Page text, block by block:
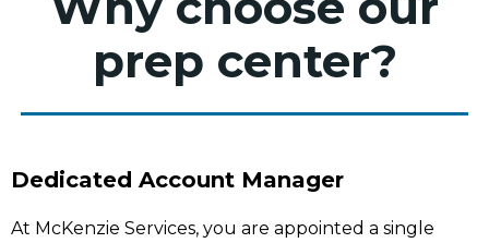
prep center?
Dedicated Account Manager
At McKenzie Services, you are appointed a single